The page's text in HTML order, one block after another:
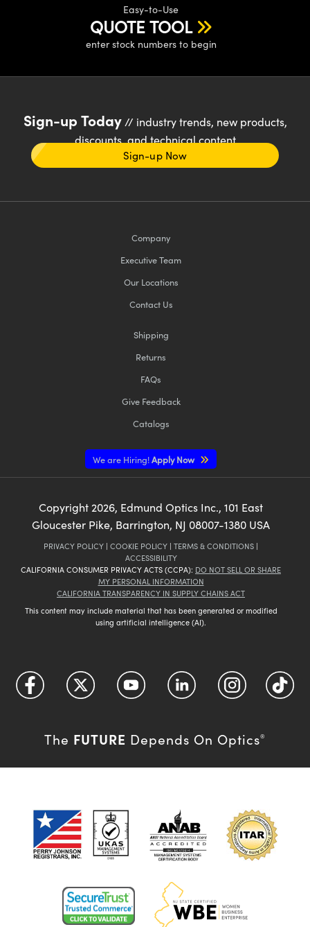
Easy-to-Use
QUOTE TOOL
enter stock numbers to begin
Sign-up Today// industry trends, new products,
discounts, and technical content
Sign-up Now
Company
Executive Team
Our Locations
Contact Us
Shipping
Returns
FAQs
Give Feedback
Catalogs
We are Hiring!Apply Now
Copyright 2026, Edmund Optics Inc., 101 East
Gloucester Pike, Barrington, NJ 08007-1380 USA
PRIVACY POLICY | COOKIE POLICY | TERMS & CONDITIONS |
ACCESSIBILITY
CALIFORNIA CONSUMER PRIVACY ACTS (CCPA): DO NOT SELL OR SHARE
MY PERSONAL INFORMATION
CALIFORNIA TRANSPARENCY IN SUPPLY CHAINS ACT
This content may include material that has been generated or modified
using artificial intelligence (AI).
The FUTURE Depends On Optics®